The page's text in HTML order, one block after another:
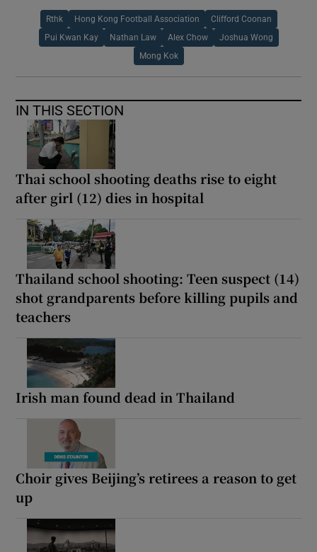
Rthk Hong Kong Football Association Clifford Coonan
Pui Kwan Kay Nathan Law Alex Chow Joshua Wong
Mong Kok
IN THIS SECTION
Thai school shooting deaths rise to eight
after girl (12) dies in hospital
Thailand school shooting: Teen suspect (14)
shot grandparents before killing pupils and
teachers
Irish man found dead in Thailand
Choir gives Beijing’s retirees a reason to get
up